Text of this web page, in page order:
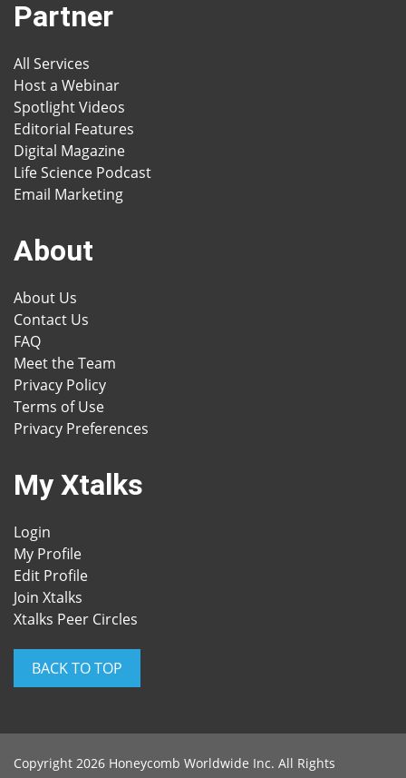
Partner
All Services
Host a Webinar
Spotlight Videos
Editorial Features
Digital Magazine
Life Science Podcast
Email Marketing
About
About Us
Contact Us
FAQ
Meet the Team
Privacy Policy
Terms of Use
Privacy Preferences
My Xtalks
Login
My Profile
Edit Profile
Join Xtalks
Xtalks Peer Circles
BACK TO TOP
Copyright 2026 Honeycomb Worldwide Inc. All Rights